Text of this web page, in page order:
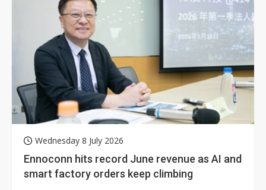
Wednesday 8 July 2026
Ennoconn hits record June revenue as AI and
smart factory orders keep climbing